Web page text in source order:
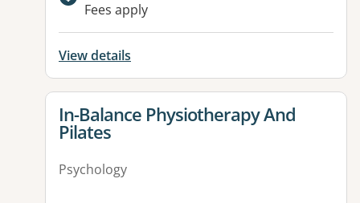
Fees apply
View details
View details for
In-Balance Physiotherapy And
Pilates
Psychology